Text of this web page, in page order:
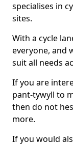
specialises in
sites.
With a cycle
everyone, and
suit all needs
If you are
pant-tywyll to
then do not
more.
If you would